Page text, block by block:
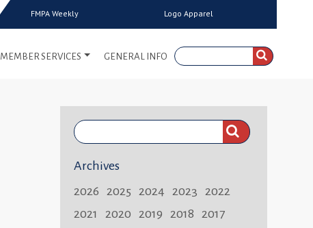
MEMBER SERVICES GENERAL INFO
FMPA Weekly Logo Apparel
Search
FMPA
Archives
2026
2025 2024 2023
2022
2021
2020 2019 2018
2017